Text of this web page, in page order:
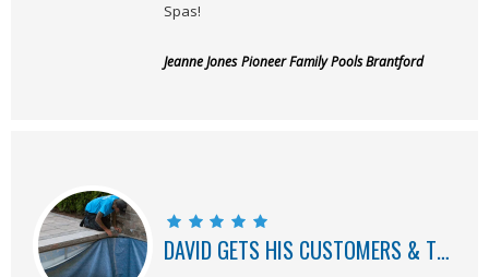
Spas!
Jeanne Jones Pioneer Family Pools Brantford
DAVID GETS HIS CUSTOMERS & THEIR NEEDS, RIGHT